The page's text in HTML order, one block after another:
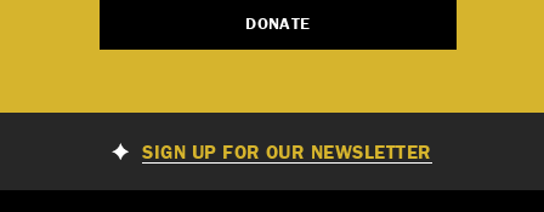
DONATE
SIGN UP FOR OUR NEWSLETTER